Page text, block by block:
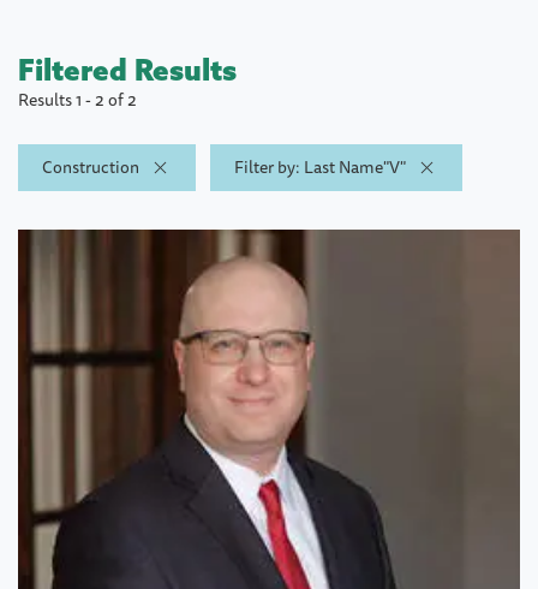
Filtered Results
Results 1 - 2 of 2
Construction Filter by: Last Name"V"